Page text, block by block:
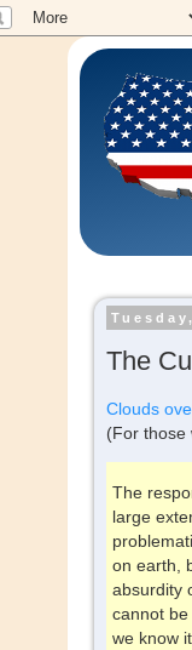
The
Clouds
(For those
The
large
on earth,
absurdity
cannot be
we know